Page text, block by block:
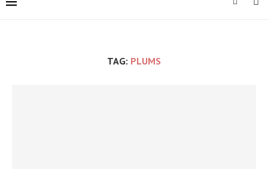
TAG: PLUMS